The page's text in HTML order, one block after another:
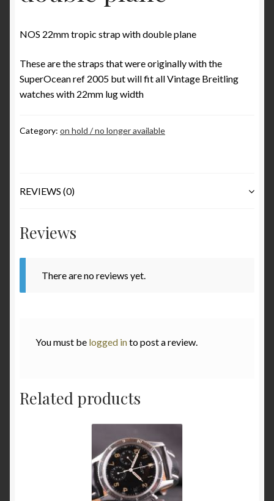
Some examples what is incorrect in Benno Richter’s
‘1954’ Navitimer
The Jean Zurbuchen story
Cart
1946 Catalog
1964 Catalog
My Account
to be added soon
Warranty and Return policy
NOS 22mm tropic strap with double plane
These are the straps that were originally with the
SuperOcean ref 2005 but will fit all Vintage Breitling
watches with 22mm lug width
Category: on hold / no longer available
REVIEWS (0)
Reviews
There are no reviews yet.
You must be logged into post a review.
Related products